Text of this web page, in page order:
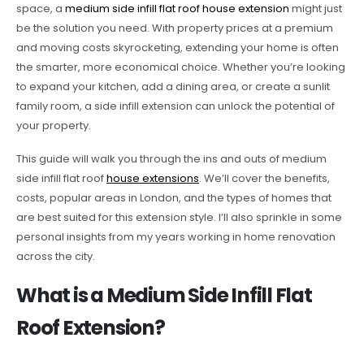
space, a medium side infill flat roof house extension might just
be the solution you need. With property prices at a premium
and moving costs skyrocketing, extending your home is often
the smarter, more economical choice. Whether you’re looking
to expand your kitchen, add a dining area, or create a sunlit
family room, a side infill extension can unlock the potential of
your property.
This guide will walk you through the ins and outs of medium
side infill flat roofhouse extensions. We’ll cover the benefits,
costs, popular areas in London, and the types of homes that
are best suited for this extension style. I’ll also sprinkle in some
personal insights from my years working in home renovation
across the city.
What is a Medium Side Infill Flat
Roof Extension?